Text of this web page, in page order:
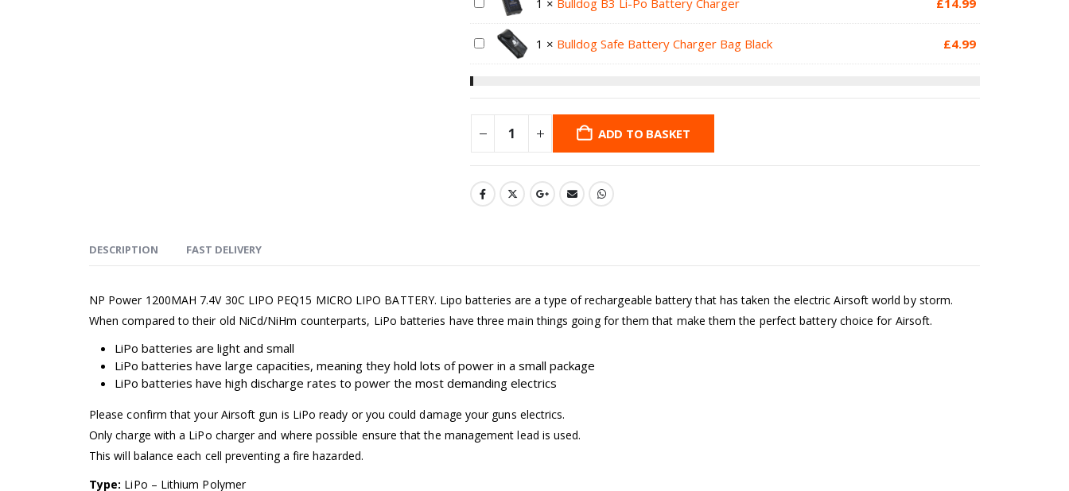
1 × Bulldog B3 Li-Po Battery Charger £14.99
1 × Bulldog Safe Battery Charger Bag Black £4.99
ADD TO BASKET
DESCRIPTION FAST DELIVERY
NP Power 1200MAH 7.4V 30C LIPO PEQ15 MICRO LIPO BATTERY. Lipo batteries are a type of rechargeable battery that has taken the electric Airsoft world by storm.
When compared to their old NiCd/NiHm counterparts, LiPo batteries have three main things going for them that make them the perfect battery choice for Airsoft.
LiPo batteries are light and small
LiPo batteries have large capacities, meaning they hold lots of power in a small package
LiPo batteries have high discharge rates to power the most demanding electrics
Please confirm that your Airsoft gun is LiPo ready or you could damage your guns electrics.
Only charge with a LiPo charger and where possible ensure that the management lead is used.
This will balance each cell preventing a fire hazarded.
Type: LiPo – Lithium Polymer